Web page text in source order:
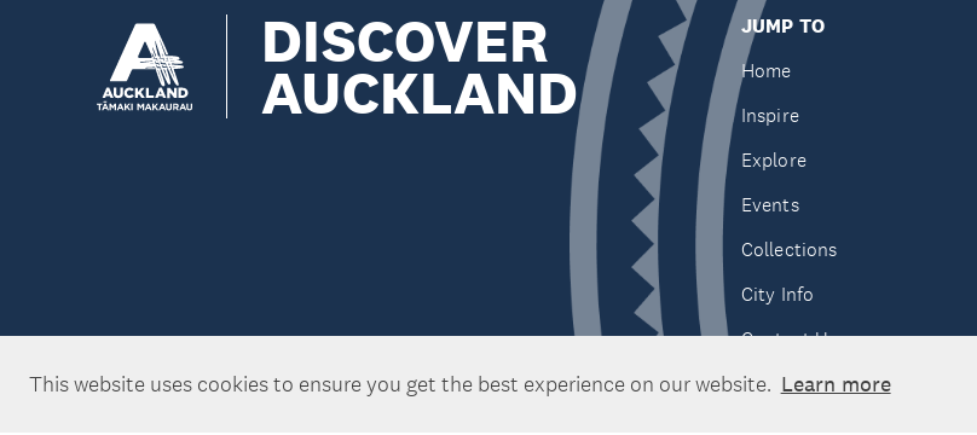
This website uses cookies to ensure you get the best experience on our website. Learn more
DISCOVER
AUCKLAND
JUMP TO
Home
Inspire
Explore
Events
Collections
City Info
Contact Us